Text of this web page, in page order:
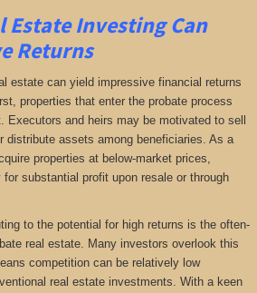
Estate Investing Can
Returns
estate can yield impressive financial returns
properties that enter the probate process
Executors and heirs may be motivated to sell
distribute assets among beneficiaries. As a
properties at below-market prices,
substantial profit upon resale or through
to the potential for high returns is the often-
real estate. Many investors overlook this
competition can be relatively low
real estate investments. With a keen